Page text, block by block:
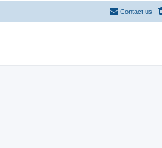
Contact us